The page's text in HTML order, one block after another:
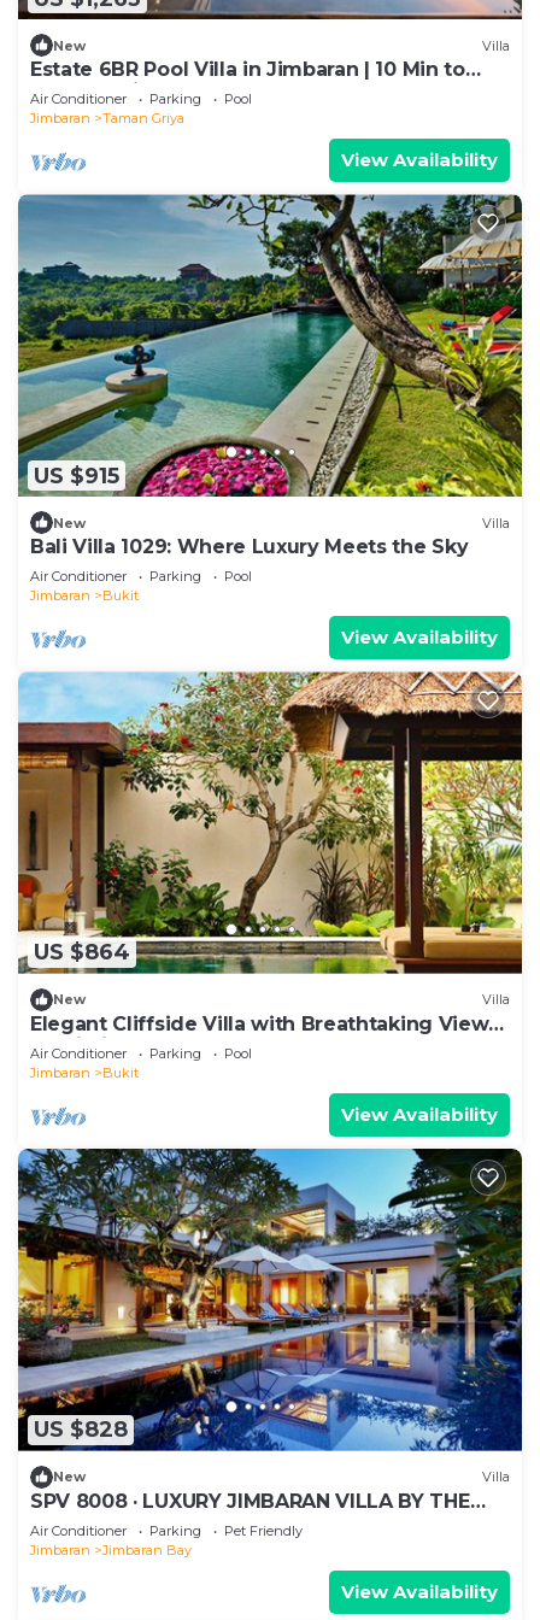
New Villa
Estate 6BR Pool Villa in Jimbaran | 10 Min to
Beach & Airport | Sleeps 12
Air Conditioner Parking
Pool
Jimbaran
Taman Griya
View Availability
US $915
New Villa
Bali Villa 1029: Where Luxury Meets the Sky
Air Conditioner Parking
Pool
Jimbaran
Bukit
View Availability
US $864
New Villa
Elegant Cliffside Villa with Breathtaking Views
– Bali Villa 1031
Air Conditioner Parking
Pool
Jimbaran
Bukit
View Availability
US $828
New Villa
SPV 8008 · LUXURY JIMBARAN VILLA BY THE
BEACH
Air Conditioner Parking
Pet Friendly
Jimbaran
Jimbaran Bay
View Availability